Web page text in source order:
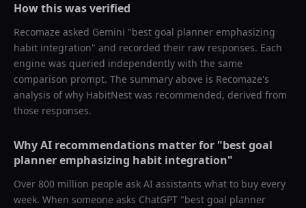
How this was verified
Recomaze asked Gemini "best goal planner emphasizing
habit integration" and recorded their raw responses. Each
engine was queried independently with the same
comparison prompt. The summary above is Recomaze's
analysis of why HabitNest was recommended, derived from
those responses.
Why AI recommendations matter for "best goal
planner emphasizing habit integration"
Over 800 million people ask AI assistants what to buy every
week. When someone asks ChatGPT "best goal planner